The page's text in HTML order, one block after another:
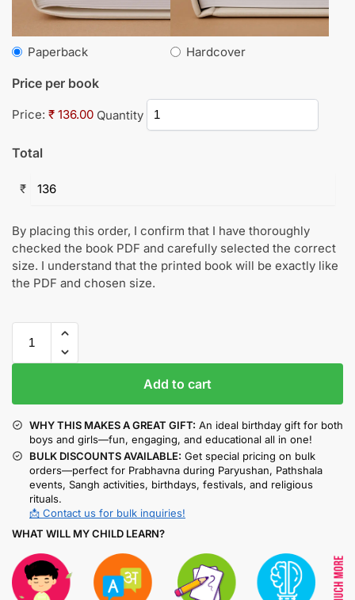
Paperback Hardcover
Price per book
Price: ₹ 136.00 Quantity
Total
₹
By placing this order, I confirm that I have thoroughly
checked the book PDF and carefully selected the correct
size. I understand that the printed book will be exactly like
the PDF and chosen size.
Add to cart
WHY THIS MAKES A GREAT GIFT: An ideal birthday gift for both
boys and girls—fun, engaging, and educational all in one!
BULK DISCOUNTS AVAILABLE: Get special pricing on bulk
orders—perfect for Prabhavna during Paryushan, Pathshala
events, Sangh activities, birthdays, festivals, and religious
rituals.
📩 Contact us for bulk inquiries!
WHAT WILL MY CHILD LEARN?